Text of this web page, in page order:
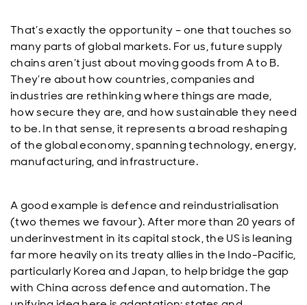
That’s exactly the opportunity – one that touches so
many parts of global markets. For us, future supply
chains aren’t just about moving goods from A to B.
They’re about how countries, companies and
industries are rethinking where things are made,
how secure they are, and how sustainable they need
to be. In that sense, it represents a broad reshaping
of the global economy, spanning technology, energy,
manufacturing, and infrastructure.
A good example is defence and reindustrialisation
(two themes we favour). After more than 20 years of
underinvestment in its capital stock, the US is leaning
far more heavily on its treaty allies in the Indo-Pacific,
particularly Korea and Japan, to help bridge the gap
with China across defence and automation. The